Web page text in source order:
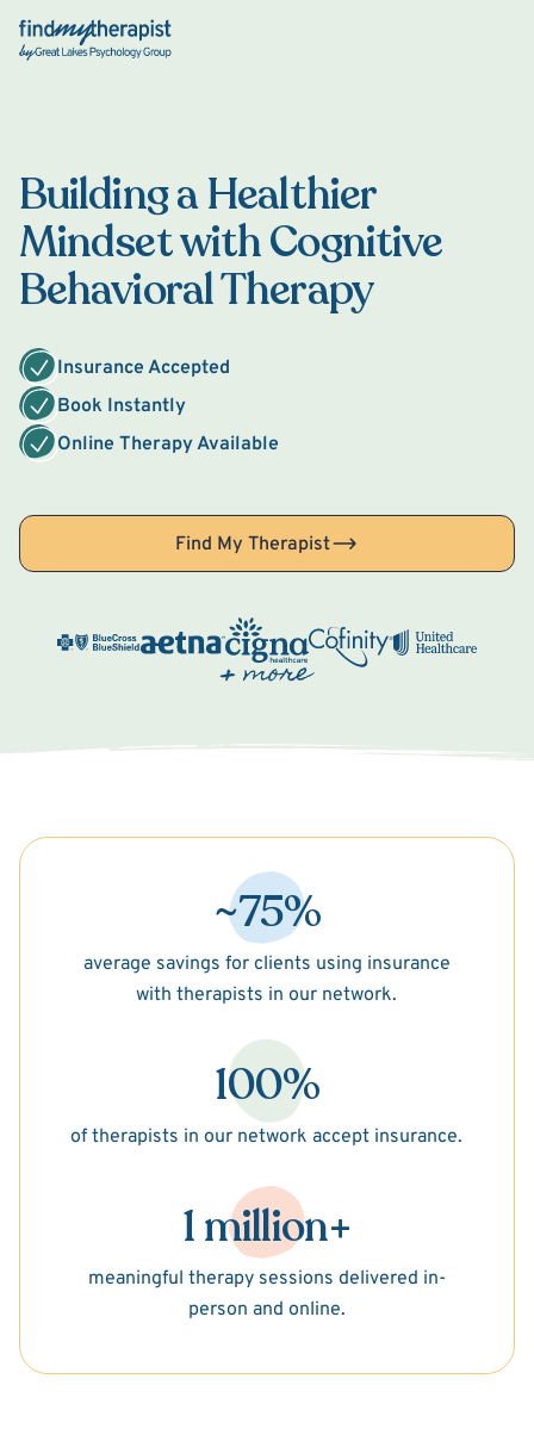
Back Home
Building a Healthier
Mindset with Cognitive
Behavioral Therapy
Insurance Accepted
Book Instantly
Online Therapy Available
Find My Therapist
~75%
average savings for clients using insurance
with therapists in our network.
100%
of therapists in our network accept insurance.
1 million+
meaningful therapy sessions delivered in-
person and online.